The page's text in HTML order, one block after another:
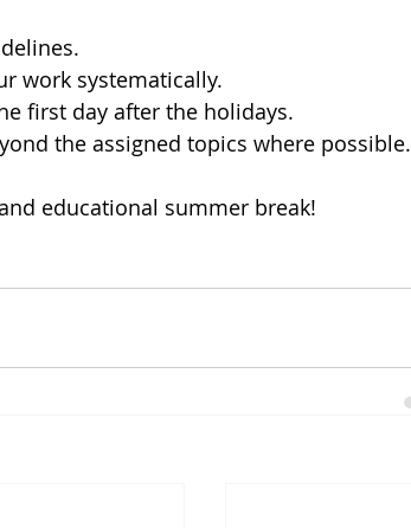
work systematically.
first day after the holidays.
the assigned topics where possible.
educational summer break!